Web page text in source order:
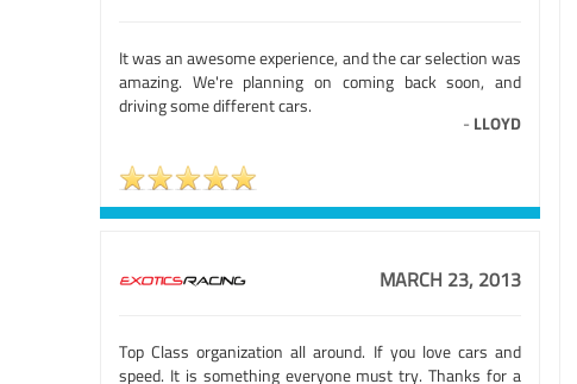
It was an awesome experience, and the car selection was
amazing. We're planning on coming back soon, and
driving some different cars.
- LLOYD
MARCH 23, 2013
Top Class organization all around. If you love cars and
speed. It is something everyone must try. Thanks for a